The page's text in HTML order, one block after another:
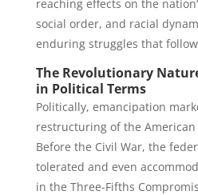
reaching effects on the
social order, and racial
enduring struggles that
The Revolutionary
in Political Terms
Politically, emancipation
restructuring of the
Before the Civil War, the
tolerated and even
in the Three-Fifths